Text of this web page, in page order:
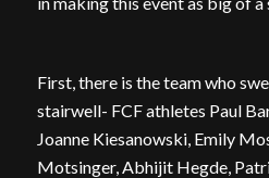
First, there is the team who
stairwell- FCF athletes Paul
Joanne Kiesanowski, Emily
Motsinger, Abhijit Hegde,